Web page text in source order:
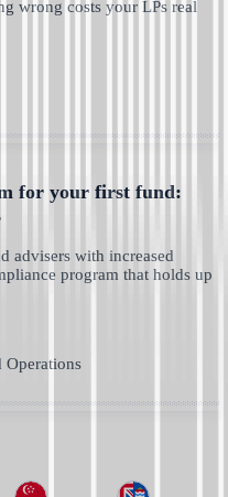
wrong costs your LPs real
for your first fund:
advisers with increased
program that holds up
Operations